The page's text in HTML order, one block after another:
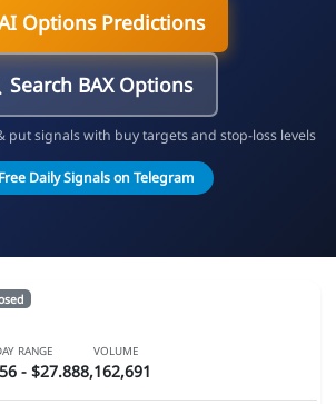
Options Predictions
Search BAX Options
put signals with buy targets and stop-loss levels
Free Daily Signals on Telegram
RANGE
- $27.88
VOLUME
8,162,691